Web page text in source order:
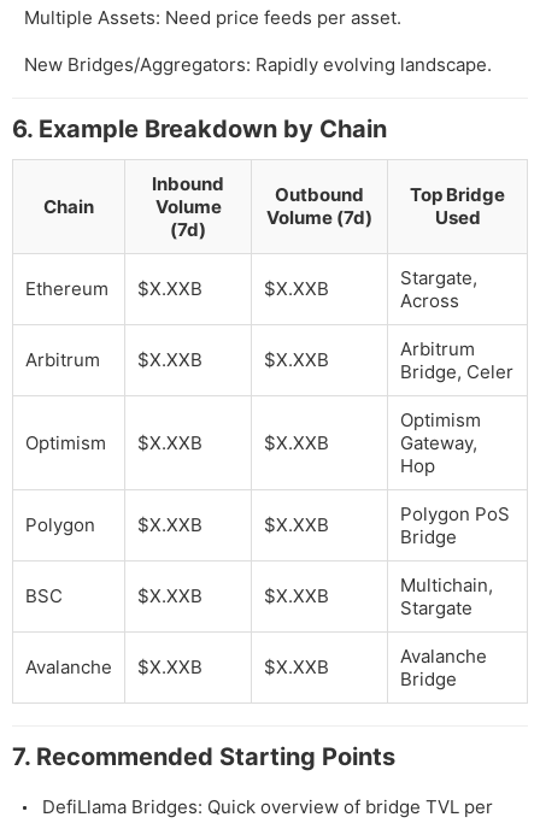
Multiple Assets: Need price feeds per asset.
New Bridges/Aggregators: Rapidly evolving landscape.
6. Example Breakdown by Chain
Chain
Inbound
Volume
(7d)
Outbound
Volume (7d)
Top Bridge
Used
Ethereum $X.XXB $X.XXB
Stargate,
Across
Arbitrum $X.XXB $X.XXB
Arbitrum
Bridge, Celer
Optimism $X.XXB $X.XXB
Optimism
Gateway,
Hop
Polygon $X.XXB $X.XXB
Polygon PoS
Bridge
BSC $X.XXB $X.XXB
Multichain,
Stargate
Avalanche $X.XXB $X.XXB
Avalanche
Bridge
7. Recommended Starting Points
DefiLlama Bridges: Quick overview of bridge TVL per